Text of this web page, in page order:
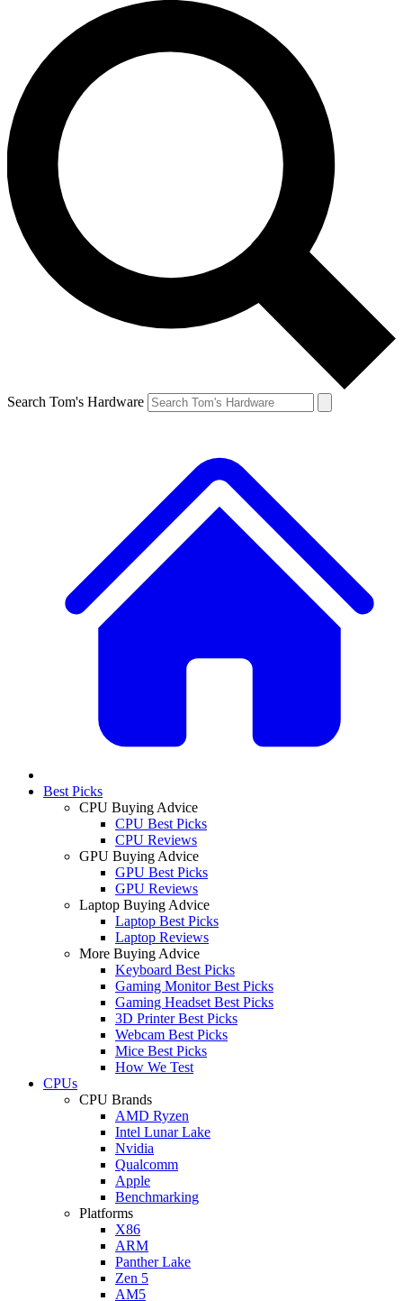
Search Tom's Hardware
Best Picks
CPU Buying Advice
CPU Best Picks
CPU Reviews
GPU Buying Advice
GPU Best Picks
GPU Reviews
Laptop Buying Advice
Laptop Best Picks
Laptop Reviews
More Buying Advice
Keyboard Best Picks
Gaming Monitor Best Picks
Gaming Headset Best Picks
3D Printer Best Picks
Webcam Best Picks
Mice Best Picks
How We Test
CPUs
CPU Brands
AMD Ryzen
Intel Lunar Lake
Nvidia
Qualcomm
Apple
Benchmarking
Platforms
X86
ARM
Panther Lake
Zen 5
AM5